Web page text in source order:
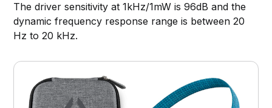
The driver sensitivity at 1kHz/1mW is 96dB and the
dynamic frequency response range is between 20
Hz to 20 kHz.